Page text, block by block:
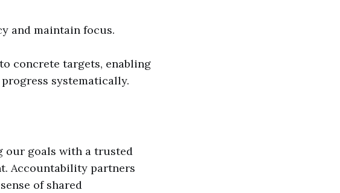
and maintain focus.
concrete targets, enabling
systematically.
our goals with a trusted
Accountability partners
of shared